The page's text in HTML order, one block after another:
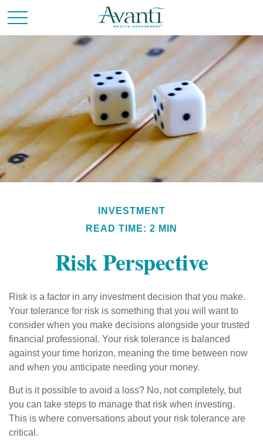
INVESTMENT
READ TIME: 2 MIN
Risk Perspective
Risk is a factor in any investment decision that you make.
Your tolerance for risk is something that you will want to
consider when you make decisions alongside your trusted
financial professional. Your risk tolerance is balanced
against your time horizon, meaning the time between now
and when you anticipate needing your money.
But is it possible to avoid a loss? No, not completely, but
you can take steps to manage that risk when investing.
This is where conversations about your risk tolerance are
critical.